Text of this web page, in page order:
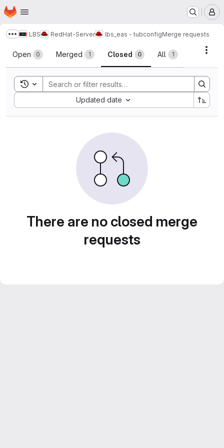
Skip to main content
Homepage
Show more breadcrumbs
LBS RedHat-Server lbs_eas - tubconfigMerge requests
Merge requests
Open 0 Merged 1 Closed 0 All 1
Toggle search history
Updated date
Sort by:
There are no closed merge
requests